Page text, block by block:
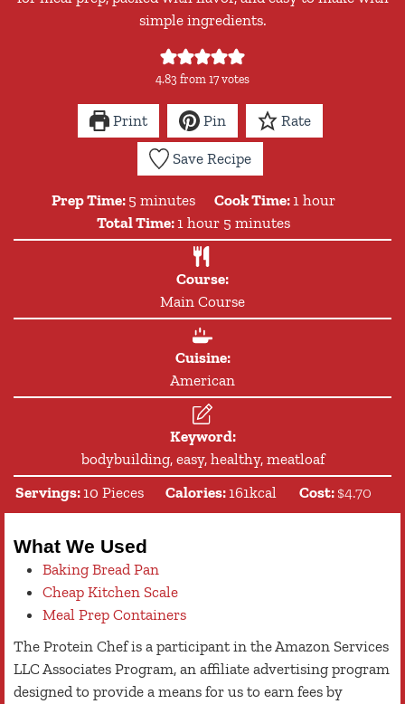
simple ingredients.
4.83 from17votes
Print Pin Rate
Save Recipe
Prep Time: 5minutes
minutes Cook Time: 1 hour
hour
Total Time: 1 hour
hour 5minutes
minutes
Course:
Main Course
Cuisine:
American
Keyword:
bodybuilding, easy, healthy, meatloaf
Servings: 10 Pieces Calories: 161kcal Cost: $4.70
What We Used
Baking Bread Pan
Cheap Kitchen Scale
Meal Prep Containers
The Protein Chef is a participant in the Amazon Services
LLC Associates Program, an affiliate advertising program
designed to provide a means for us to earn fees by